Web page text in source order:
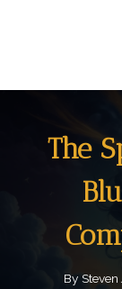
The
By Steven